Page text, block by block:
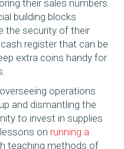
their sales numbers.
building blocks
the security of their
register that can be
extra coins handy for
operations
and dismantling the
to invest in supplies
on running a
teaching methods of